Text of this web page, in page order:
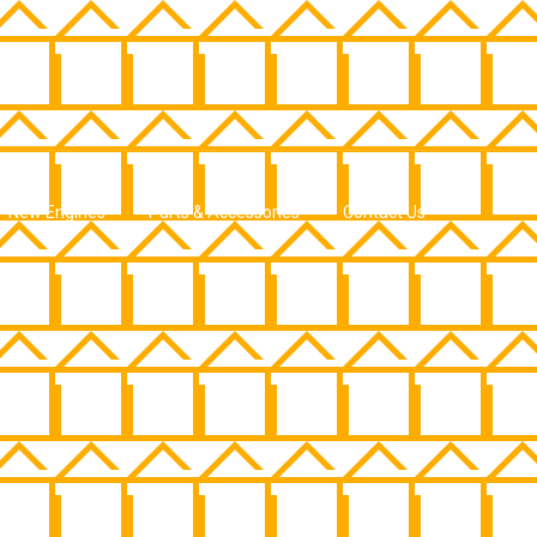
New Engines Parts & Accessories Contact Us